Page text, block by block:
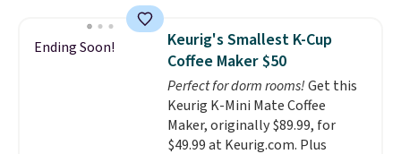
is free. The K-Compact is one of
the more compact brewers out
there, standing under 13" tall,
which makes it a great fit for
dorm rooms or tight kitchen
counters. It includes a
removable 36oz water reservoir,
Ending Soon!
Keurig's Smallest K-Cup
Coffee Maker $50
Perfect for dorm rooms!Get this
Keurig K-Mini Mate Coffee
Maker, originally $89.99, for
$49.99 at Keurig.com. Plus